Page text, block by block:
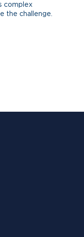
complex
the challenge.